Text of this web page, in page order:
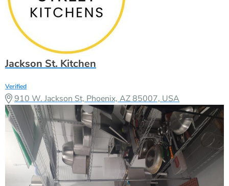
Jackson St. Kitchen
Verified
910 W. Jackson St, Phoenix, AZ 85007, USA